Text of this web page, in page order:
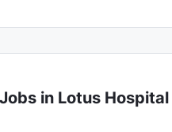
D
in Lotus Hospital